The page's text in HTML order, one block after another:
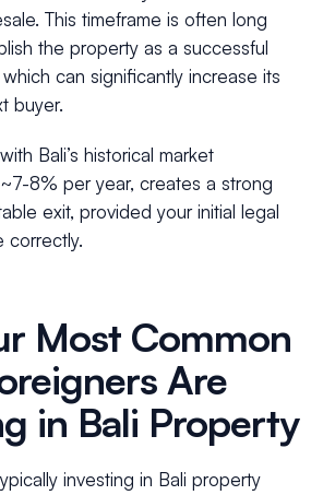
This timeframe is often long
the property as a successful
can significantly increase its
buyer.
Bali’s historical market
8% per year, creates a strong
exit, provided your initial legal
correctly.
Most Common
Are
in Bali Property
investing in Bali property